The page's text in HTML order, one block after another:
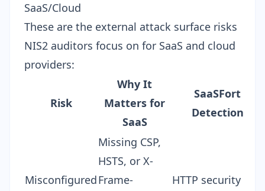
SaaS/Cloud
These are the external attack surface risks
NIS2 auditors focus on for SaaS and cloud
providers:
Risk
Why It
Matters for
SaaS
SaaSFort
Detection
Misconfigured
Missing CSP,
HSTS, or X-
Frame-
HTTP security